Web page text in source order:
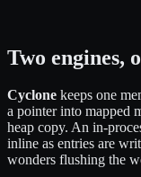
Two engines,
Cyclone keeps one
a pointer into mapped
heap copy. An in-
inline as entries are
wonders flushing the